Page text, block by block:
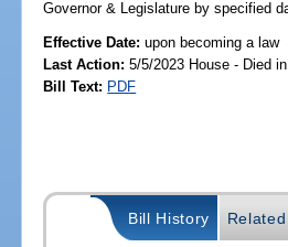
Governor & Legislature by specified
Effective Date:upon becoming a law
Last Action: 5/5/2023 House - Died
Bill Text: PDF
Bill History